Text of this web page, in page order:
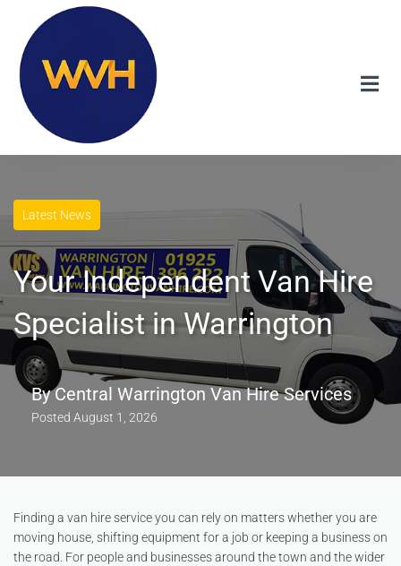
Latest News
Your Independent Van Hire
Specialist in Warrington
ByCentral Warrington Van Hire Services
Posted August 1, 2026
Finding a van hire service you can rely on matters whether you are
moving house, shifting equipment for a job or keeping a business on
the road. For people and businesses around the town and the wider